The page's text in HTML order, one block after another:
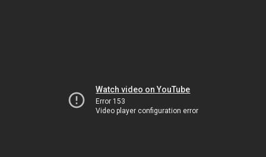
Watch video on YouTube
Error 153
Video player configuration error